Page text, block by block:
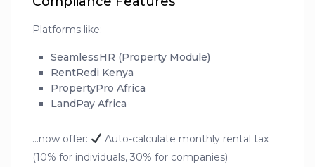
Platforms like:
SeamlessHR (Property Module)
RentRedi Kenya
PropertyPro Africa
LandPay Africa
…now offer:
Auto-calculate monthly rental tax
(10% for individuals, 30% for companies)